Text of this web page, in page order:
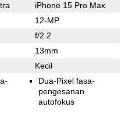
iPhone 15 Pro Max
12-MP
f/2.2
13mm
Kecil
Dua-Pixel fasa-
pengesanan
autofokus